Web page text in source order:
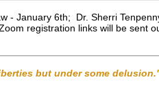
- January 6th; Dr. Sherri
registration links will be sent
but under some